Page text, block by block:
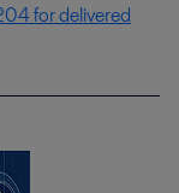
for delivered